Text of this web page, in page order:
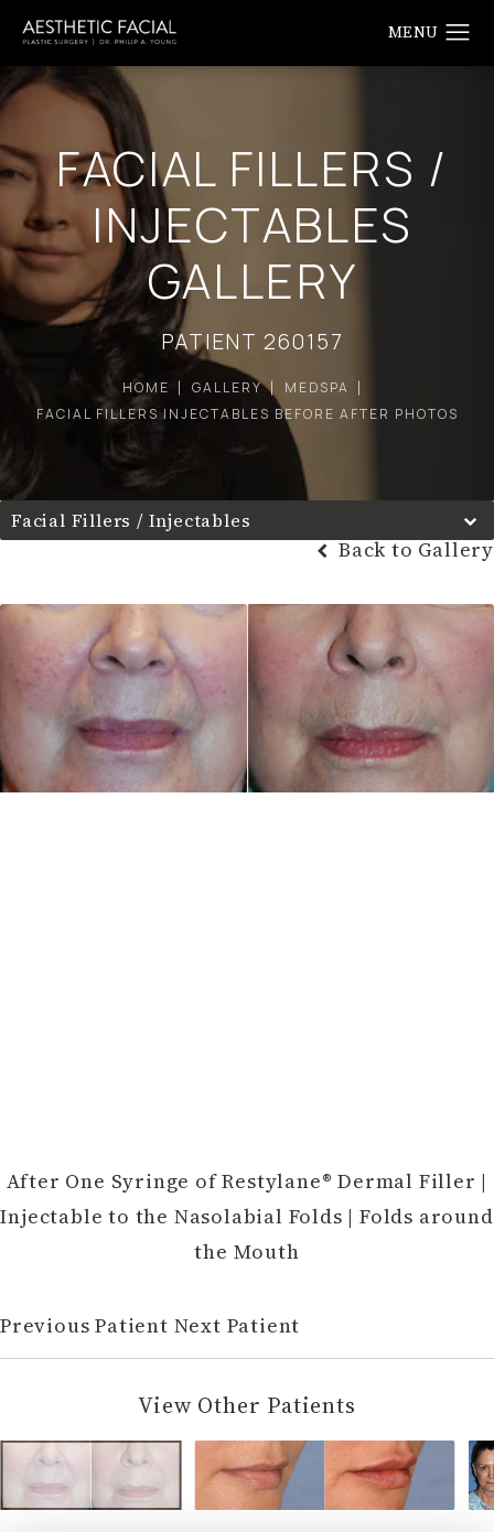
FACIAL FILLERS /
INJECTABLES
GALLERY
PATIENT 260157
HOME GALLERY
MEDSPA
FACIAL FILLERS INJECTABLES BEFORE AFTER PHOTOS
Facial Fillers / Injectables
Back to Gallery
After One Syringe of Restylane® Dermal Filler |
Injectable to the Nasolabial Folds | Folds around
the Mouth
Previous Patient Next Patient
View Other Patients